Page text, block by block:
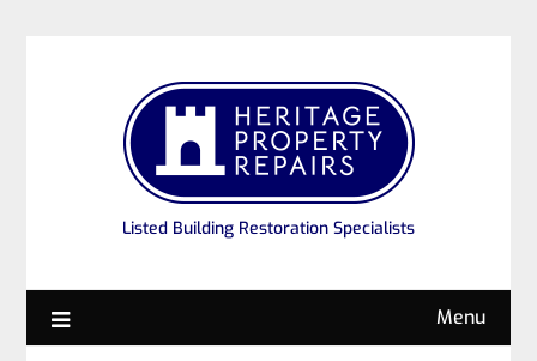
Listed Building Restoration Specialists
Menu